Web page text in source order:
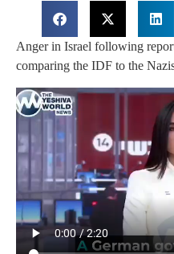
Anger in Israel following
comparing the IDF to the